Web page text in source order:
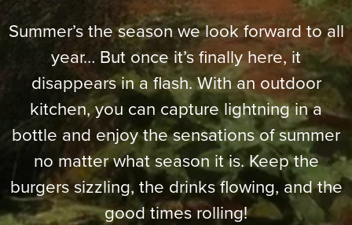
Summer’s the season we look forward to all
year… But once it’s finally here, it
disappears in a flash. With an outdoor
kitchen, you can capture lightning in a
bottle and enjoy the sensations of summer
no matter what season it is. Keep the
burgers sizzling, the drinks flowing, and the
good times rolling!